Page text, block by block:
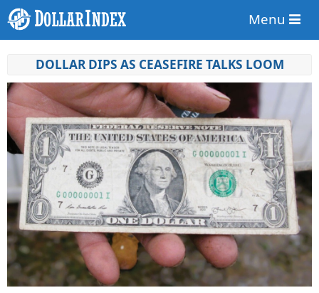
Menu
DOLLAR DIPS AS CEASEFIRE TALKS LOOM